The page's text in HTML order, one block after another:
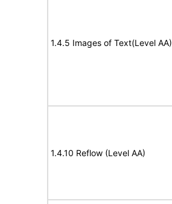
1.4.5 Images of Text(Level AA)
1.4.10 Reflow (Level AA)